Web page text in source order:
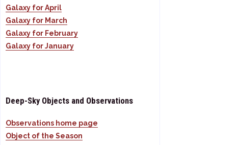
Galaxy for April
Galaxy for March
Galaxy for February
Galaxy for January
Deep-Sky Objects and Observations
Observations home page
Object of the Season